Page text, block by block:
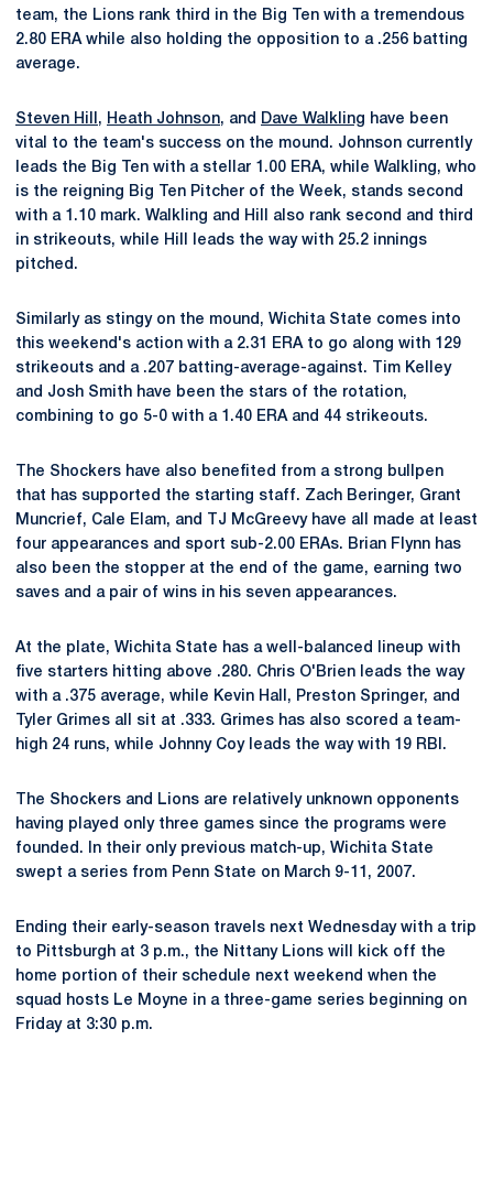
team, the Lions rank third in the Big Ten with a tremendous
2.80 ERA while also holding the opposition to a .256 batting
average.
Steven Hill , Heath Johnson, and Dave Walkling have been
vital to the team's success on the mound. Johnson currently
leads the Big Ten with a stellar 1.00 ERA, while Walkling, who
is the reigning Big Ten Pitcher of the Week, stands second
with a 1.10 mark. Walkling and Hill also rank second and third
in strikeouts, while Hill leads the way with 25.2 innings
pitched.
Similarly as stingy on the mound, Wichita State comes into
this weekend's action with a 2.31 ERA to go along with 129
strikeouts and a .207 batting-average-against. Tim Kelley
and Josh Smith have been the stars of the rotation,
combining to go 5-0 with a 1.40 ERA and 44 strikeouts.
The Shockers have also benefited from a strong bullpen
that has supported the starting staff. Zach Beringer, Grant
Muncrief, Cale Elam, and TJ McGreevy have all made at least
four appearances and sport sub-2.00 ERAs. Brian Flynn has
also been the stopper at the end of the game, earning two
saves and a pair of wins in his seven appearances.
At the plate, Wichita State has a well-balanced lineup with
five starters hitting above .280. Chris O'Brien leads the way
with a .375 average, while Kevin Hall, Preston Springer, and
Tyler Grimes all sit at .333. Grimes has also scored a team-
high 24 runs, while Johnny Coy leads the way with 19 RBI.
The Shockers and Lions are relatively unknown opponents
having played only three games since the programs were
founded. In their only previous match-up, Wichita State
swept a series from Penn State on March 9-11, 2007.
Ending their early-season travels next Wednesday with a trip
to Pittsburgh at 3 p.m., the Nittany Lions will kick off the
home portion of their schedule next weekend when the
squad hosts Le Moyne in a three-game series beginning on
Friday at 3:30 p.m.